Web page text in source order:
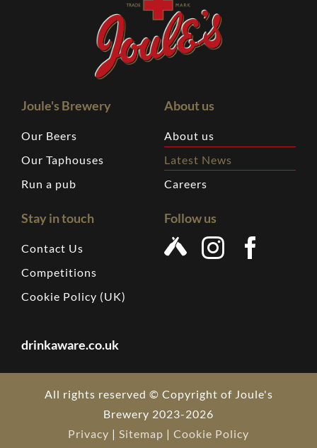
Joule's Brewery
Our Beers
Our Taphouses
Run a pub
About us
About us
Latest News
Careers
Stay in touch
Contact Us
Competitions
Cookie Policy (UK)
Follow us
drinkaware.co.uk
All rights reserved © Copyright of Joule's
Brewery 2023-2026
Privacy | Sitemap | Cookie Policy